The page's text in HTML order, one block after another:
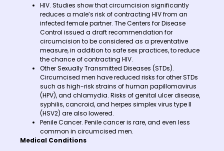
HIV. Studies show that circumcision significantly
reduces a male’s risk of contracting HIV from an
infected female partner. The Centers for Disease
Control issued a draft recommendation for
circumcision to be considered as a preventative
measure, in addition to safe sex practices, to reduce
the chance of contracting HIV.
Other Sexually Transmitted Diseases (STDs).
Circumcised men have reduced risks for other STDs
such as high-risk strains of human papillomavirus
(HPV), and chlamydia. Risks of genital ulcer disease,
syphilis, cancroid, and herpes simplex virus type II
(HSV2) are also lowered.
Penile Cancer. Penile cancer is rare, and even less
common in circumcised men.
Medical Conditions